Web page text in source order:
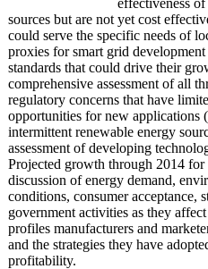
effectiveness
sources but are not yet cost
could serve the specific needs of
proxies for smart grid
standards that could drive their
comprehensive assessment of all
regulatory concerns that have
opportunities for new applications
intermittent renewable energy
assessment of developing
Projected growth through 2014
discussion of energy demand,
conditions, consumer acceptance,
government activities as they
profiles manufacturers and
and the strategies they have
profitability.